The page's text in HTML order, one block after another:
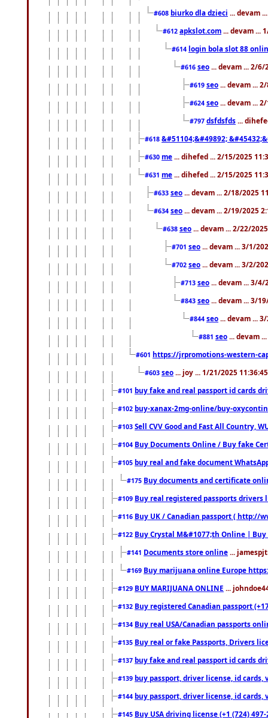
#608 biurko dla dzieci ... devam
#612 apkslot.com ... devam ...
#614 login bola slot 88
#616 seo ... devam ... 2/6/
#619 seo ... devam ...
#624 seo ... devam ...
#797 dsfdsfds ...
#618 &#51104;&#49892;
#630 me ... dihefed ... 2/15/2025
#631 me ... dihefed ... 2/15/2025
#633 seo ... devam ... 2/18/2025
#634 seo ... devam ... 2/19/2025
#638 seo ... devam ... 2/22/
#701 seo ... devam ... 3/1/
#702 seo ... devam ... 3/2/
#713 seo ... devam ... 3/4/
#843 seo ... devam ... 3/
#844 seo ... devam ...
#881 seo ... devam
#601 https://jrpromotions-western-
#603 seo ... joy ... 1/21/2025
#101 buy fake and real passport id cards
#102 buy-xanax-2mg-online/buy-
#103 Sell CVV Good and Fast All Country,
#104 Buy Documents Online / Buy fake
#105 buy real and fake document
#175 Buy documents and certificate
#109 Buy real registered passports drivers
#116 Buy UK / Canadian passport ( http://
#122 Buy Crystal M&#1077;th Online |
#141 Documents store online ...
#169 Buy marijuana online Europe
#129 BUY MARIJUANA ONLINE ...
#132 Buy registered Canadian passport
#134 Buy real USA/Canadian passports
#135 Buy real or fake Passports, Drivers
#137 buy fake and real passport id cards
#139 buy passport, driver license, id cards,
#144 buy passport, driver license, id cards,
#145 Buy USA driving license (+1 (724)